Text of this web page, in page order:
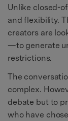
Unlike closed-
and flexibility.
creators are
—to generate
restrictions.
The
complex.
debate but to
who have